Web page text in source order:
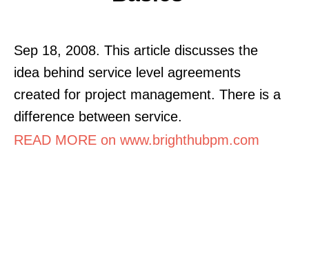
Sep 18, 2008. This article discusses the
idea behind service level agreements
created for project management. There is a
difference between service.
READ MORE on www.brighthubpm.com